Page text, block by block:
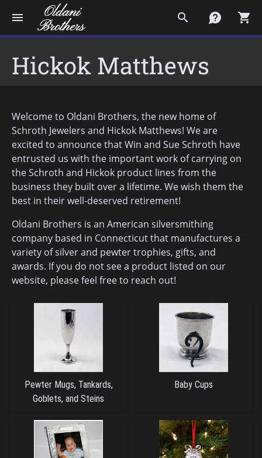
menu search contact shopping_cart
Hickok Matthews
Welcome to Oldani Brothers, the new home of
Schroth Jewelers and Hickok Matthews! We are
excited to announce that Win and Sue Schroth have
entrusted us with the important work of carrying on
the Schroth and Hickok product lines from the
business they built over a lifetime. We wish them the
best in their well-deserved retirement!
Oldani Brothers is an American silversmithing
company based in Connecticut that manufactures a
variety of silver and pewter trophies, gifts, and
awards. If you do not see a product listed on our
website, please feel free to reach out!
Pewter Mugs, Tankards,
Goblets, and Steins
Baby Cups